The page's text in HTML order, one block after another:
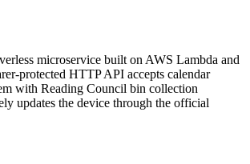
microservice built on AWS Lambda and
protected HTTP API accepts calendar
with Reading Council bin collection
updates the device through the official